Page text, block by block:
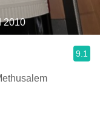
2010
9.1